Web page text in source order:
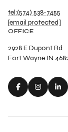
tel:(574) 538-7455
[email protected]
OFFICE
2928 E Dupont Rd
Fort Wayne IN